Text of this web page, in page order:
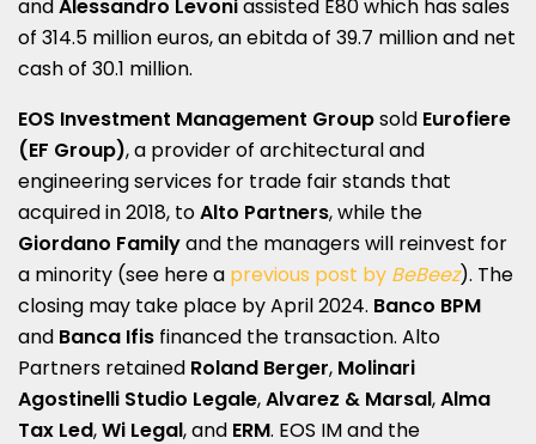
and Alessandro Levoniassisted E80 which has sales
of 314.5 million euros, an ebitda of 39.7 million and net
cash of 30.1 million.
EOS Investment Management Groupsold Eurofiere
(EF Group), a provider of architectural and
engineering services for trade fair stands that
acquired in 2018, toAlto Partners, while the
Giordano Familyand the managers will reinvest for
a minority (see here a previous post by BeBeez). The
closing may take place by April 2024. Banco BPM
and Banca Ifis financed the transaction. Alto
Partners retained Roland Berger, Molinari
Agostinelli Studio Legale,Alvarez & Marsal,Alma
Tax Led,Wi Legal, and ERM. EOS IM and the